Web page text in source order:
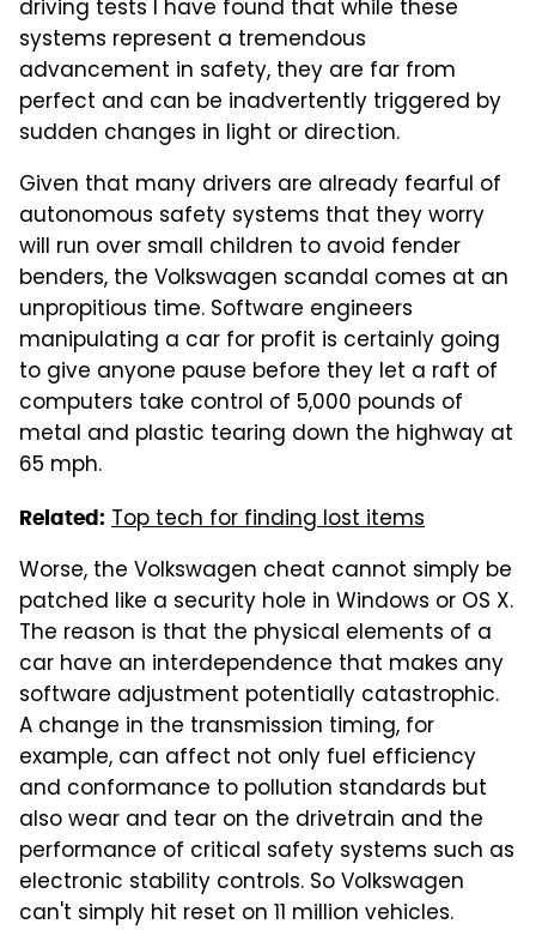
driving tests I have found that while these
systems represent a tremendous
advancement in safety, they are far from
perfect and can be inadvertently triggered by
sudden changes in light or direction.
Given that many drivers are already fearful of
autonomous safety systems that they worry
will run over small children to avoid fender
benders, the Volkswagen scandal comes at an
unpropitious time. Software engineers
manipulating a car for profit is certainly going
to give anyone pause before they let a raft of
computers take control of 5,000 pounds of
metal and plastic tearing down the highway at
65 mph.
Related: Top tech for finding lost items
Worse, the Volkswagen cheat cannot simply be
patched like a security hole in Windows or OS X.
The reason is that the physical elements of a
car have an interdependence that makes any
software adjustment potentially catastrophic.
A change in the transmission timing, for
example, can affect not only fuel efficiency
and conformance to pollution standards but
also wear and tear on the drivetrain and the
performance of critical safety systems such as
electronic stability controls. So Volkswagen
can't simply hit reset on 11 million vehicles.